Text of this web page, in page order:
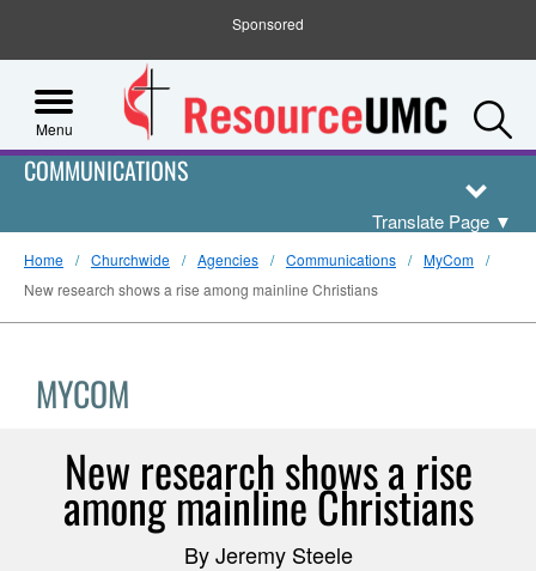
Sponsored
Menu
COMMUNICATIONS
Translate Page ▼
Home Churchwide Agencies Communications
MyCom
New research shows a rise among mainline Christians
MYCOM
New research shows a rise
among mainline Christians
By Jeremy Steele